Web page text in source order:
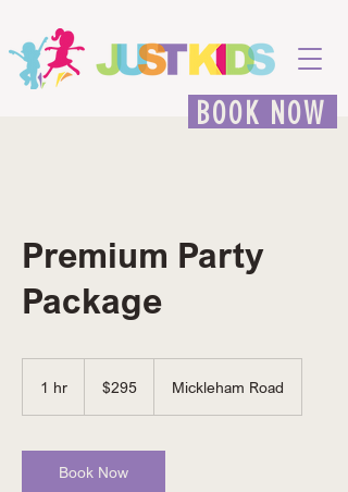
BOOK NOW
Premium Party
Package
1 hr
dollars$295 Mickleham Road
Book Now